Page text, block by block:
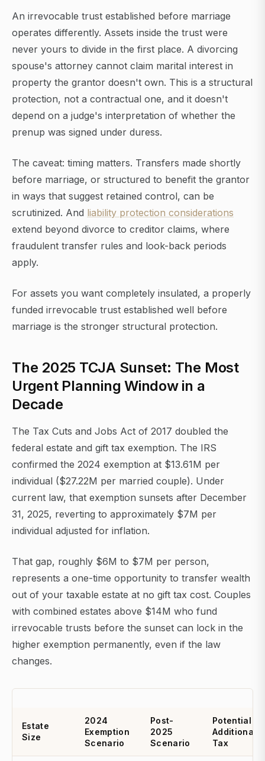
An irrevocable trust established before marriage
operates differently. Assets inside the trust were
never yours to divide in the first place. A divorcing
spouse's attorney cannot claim marital interest in
property the grantor doesn't own. This is a structural
protection, not a contractual one, and it doesn't
depend on a judge's interpretation of whether the
prenup was signed under duress.
The caveat: timing matters. Transfers made shortly
before marriage, or structured to benefit the grantor
in ways that suggest retained control, can be
scrutinized. And liability protection considerations
extend beyond divorce to creditor claims, where
fraudulent transfer rules and look-back periods
apply.
For assets you want completely insulated, a properly
funded irrevocable trust established well before
marriage is the stronger structural protection.
The 2025 TCJA Sunset: The Most
Urgent Planning Window in a
Decade
The Tax Cuts and Jobs Act of 2017 doubled the
federal estate and gift tax exemption. The IRS
confirmed the 2024 exemption at $13.61M per
individual ($27.22M per married couple). Under
current law, that exemption sunsets after December
31, 2025, reverting to approximately $7M per
individual adjusted for inflation.
That gap, roughly $6M to $7M per person,
represents a one-time opportunity to transfer wealth
out of your taxable estate at no gift tax cost. Couples
with combined estates above $14M who fund
irrevocable trusts before the sunset can lock in the
higher exemption permanently, even if the law
changes.
Estate
Size
2024
Exemption
Scenario
Post-
2025
Scenario
Potential
Additional
Tax